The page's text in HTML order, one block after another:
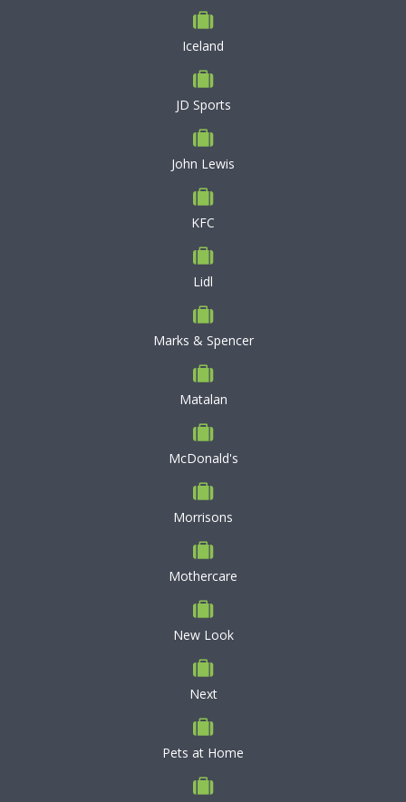
Iceland
JD Sports
John Lewis
KFC
Lidl
Marks & Spencer
Matalan
McDonald's
Morrisons
Mothercare
New Look
Next
Pets at Home